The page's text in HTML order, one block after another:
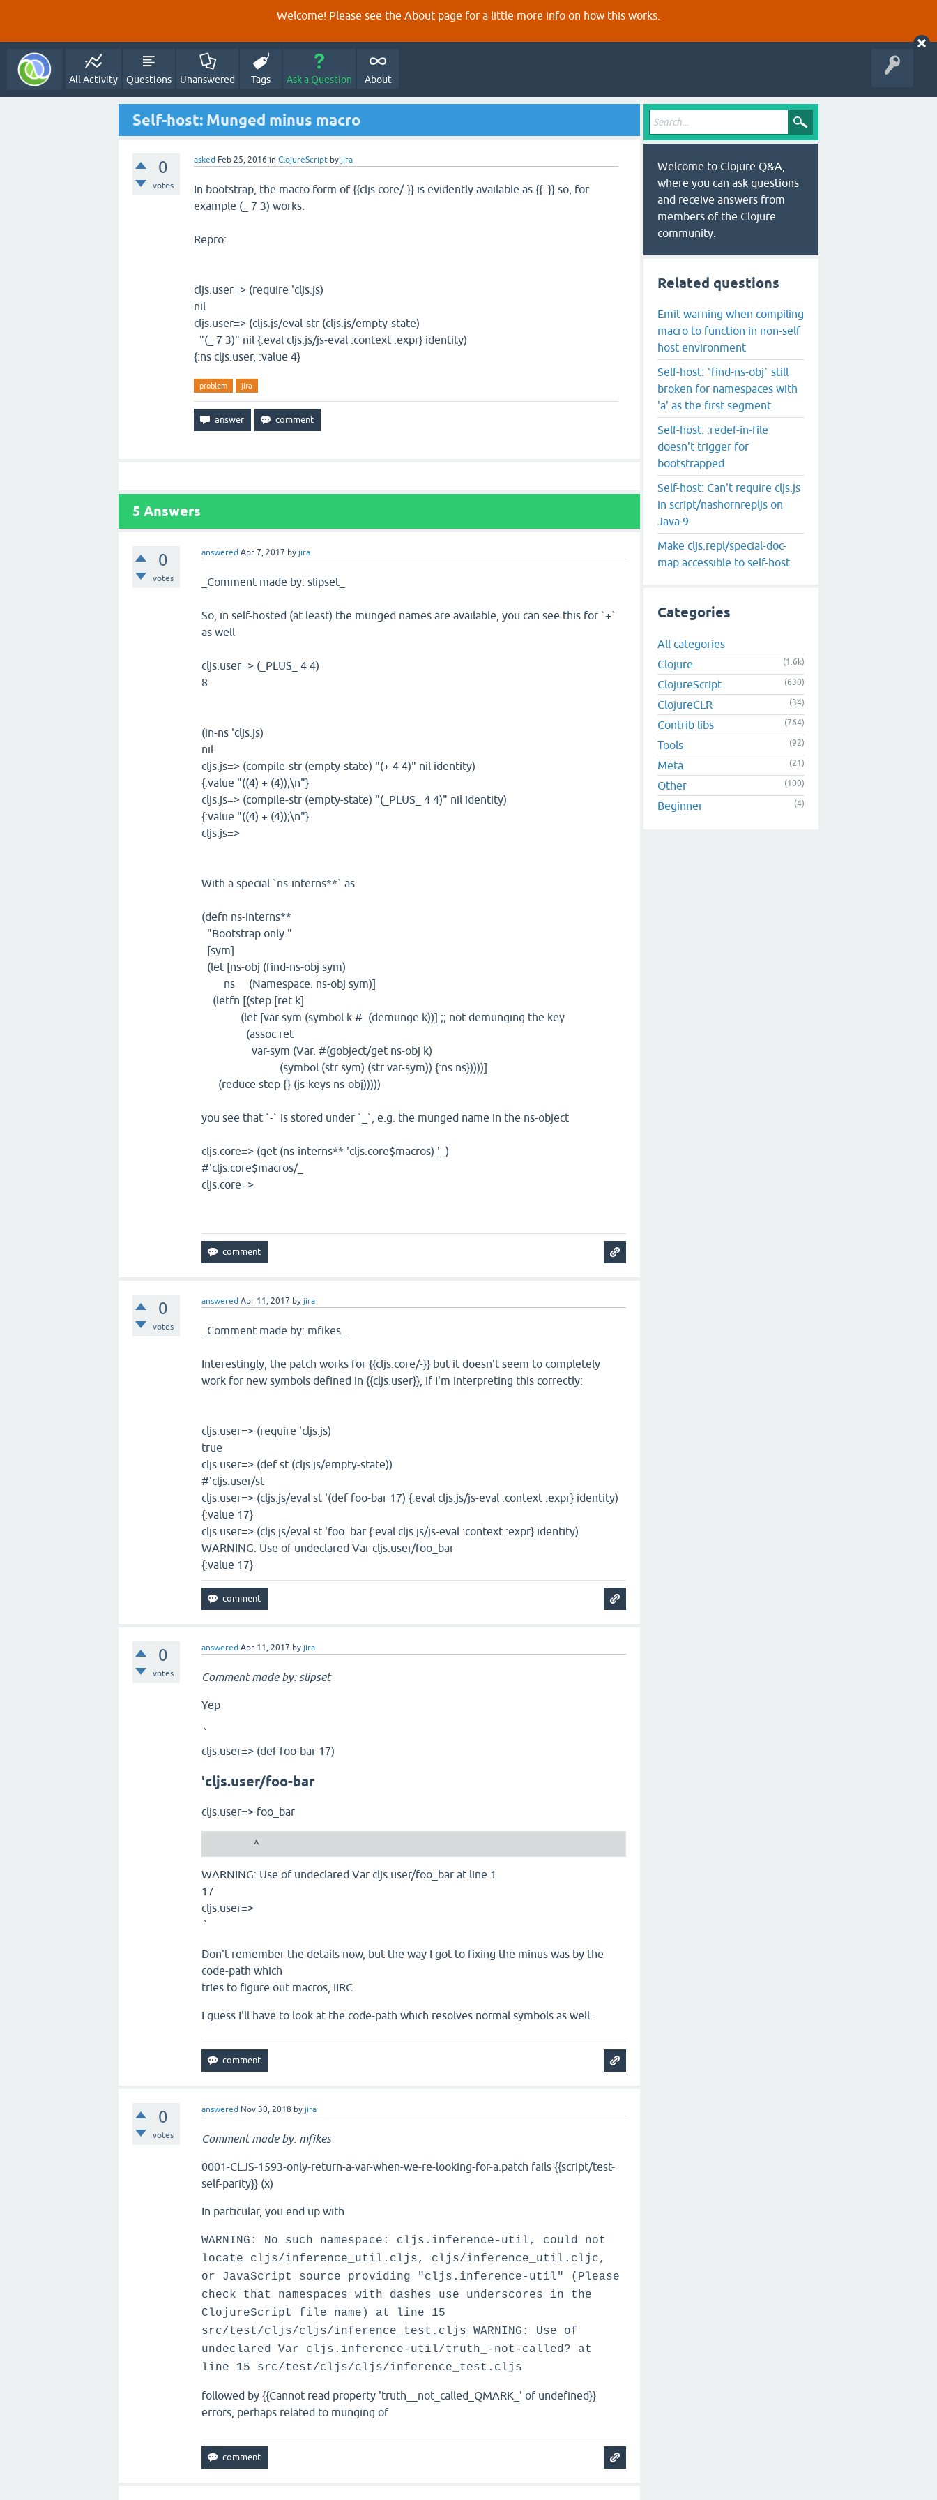
Welcome! Please see the About page for a little more info on how this works.
All Activity Questions Unanswered Tags Ask a Question About
Self-host: Munged minus macro
0
votes
asked Feb 25, 2016 in ClojureScript by jira
In bootstrap, the macro form of {{cljs.core/-}} is evidently available as {{_}} so, for
example (_ 7 3) works.
Repro:
cljs.user=> (require 'cljs.js)
nil
cljs.user=> (cljs.js/eval-str (cljs.js/empty-state)
"(_ 7 3)" nil {:eval cljs.js/js-eval :context :expr} identity)
{:ns cljs.user, :value 4}
problem jira
5 Answers
0
votes
answered Apr 7, 2017 by jira
_Comment made by: slipset_
So, in self-hosted (at least) the munged names are available, you can see this for `+`
as well
cljs.user=> (_PLUS_ 4 4)
8
(in-ns 'cljs.js)
nil
cljs.js=> (compile-str (empty-state) "(+ 4 4)" nil identity)
{:value "((4) + (4));\n"}
cljs.js=> (compile-str (empty-state) "(_PLUS_ 4 4)" nil identity)
{:value "((4) + (4));\n"}
cljs.js=>
With a special `ns-interns**` as
(defn ns-interns**
"Bootstrap only."
[sym]
(let [ns-obj (find-ns-obj sym)
ns (Namespace. ns-obj sym)]
(letfn [(step [ret k]
(let [var-sym (symbol k #_(demunge k))] ;; not demunging the key
(assoc ret
var-sym (Var. #(gobject/get ns-obj k)
(symbol (str sym) (str var-sym)) {:ns ns}))))]
(reduce step {} (js-keys ns-obj)))))
you see that `-` is stored under `_`, e.g. the munged name in the ns-object
cljs.core=> (get (ns-interns** 'cljs.core$macros) '_)
#'cljs.core$macros/_
cljs.core=>
0
votes
answered Apr 11, 2017 by jira
_Comment made by: mfikes_
Interestingly, the patch works for {{cljs.core/-}} but it doesn't seem to completely
work for new symbols defined in {{cljs.user}}, if I'm interpreting this correctly:
cljs.user=> (require 'cljs.js)
true
cljs.user=> (def st (cljs.js/empty-state))
#'cljs.user/st
cljs.user=> (cljs.js/eval st '(def foo-bar 17) {:eval cljs.js/js-eval :context :expr} identity)
{:value 17}
cljs.user=> (cljs.js/eval st 'foo_bar {:eval cljs.js/js-eval :context :expr} identity)
WARNING: Use of undeclared Var cljs.user/foo_bar
{:value 17}
0
votes
answered Apr 11, 2017 by jira
Comment made by: slipset
Yep
`
cljs.user=> (def foo-bar 17)
'cljs.user/foo-bar
cljs.user=> foo_bar
WARNING: Use of undeclared Var cljs.user/foo_bar at line 1
17
cljs.user=>
`
Don't remember the details now, but the way I got to fixing the minus was by the
code-path which
tries to figure out macros, IIRC.
I guess I'll have to look at the code-path which resolves normal symbols as well.
0
votes
answered Nov 30, 2018 by jira
Comment made by: mfikes
0001-CLJS-1593-only-return-a-var-when-we-re-looking-for-a.patch fails {{script/test-
self-parity}} (x)
In particular, you end up with
WARNING: No such namespace: cljs.inference-util, could not
locate cljs/inference_util.cljs, cljs/inference_util.cljc,
or JavaScript source providing "cljs.inference-util" (Please
check that namespaces with dashes use underscores in the
ClojureScript file name) at line 15
src/test/cljs/cljs/inference_test.cljs WARNING: Use of
undeclared Var cljs.inference-util/truth_-not-called? at
line 15 src/test/cljs/cljs/inference_test.cljs
followed by {{Cannot read property 'truth__not_called_QMARK_' of undefined}}
errors, perhaps related to munging of
Welcome to Clojure Q&A,
where you can ask questions
and receive answers from
members of the Clojure
community.
Related questions
Emit warning when compiling
macro to function in non-self
host environment
Self-host: `find-ns-obj` still
broken for namespaces with
'a' as the first segment
Self-host: :redef-in-file
doesn't trigger for
bootstrapped
Self-host: Can't require cljs.js
in script/nashornrepljs on
Java 9
Make cljs.repl/special-doc-
map accessible to self-host
Categories
All categories
Clojure
(1.6k)
ClojureScript (630)
ClojureCLR (34)
Contrib libs (764)
Tools (92)
Meta (21)
Other (100)
Beginner (4)